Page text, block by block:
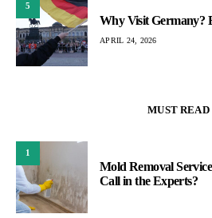
5
Why Visit Germany?
APRIL 24, 2026
MUST READ
1
Mold Removal
Call in the Experts?